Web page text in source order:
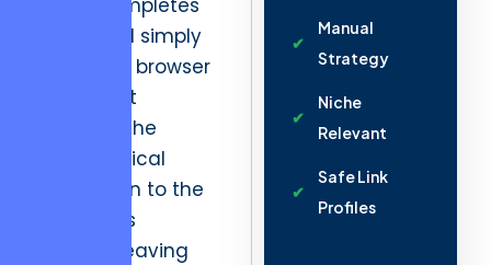
a user completes
a task and simply
closes the browser
tab. In that
moment, the
psychological
connection to the
platform is
severed, leaving
Manual
Strategy
Niche
Relevant
Safe Link
Profiles